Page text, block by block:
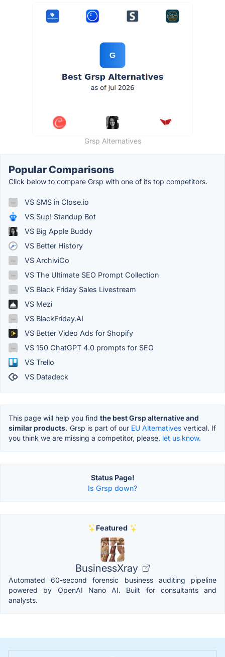
Grsp Alternatives
Popular Comparisons
Click below to compare Grsp with one of its top competitors.
VS SMS in Close.io
VS Sup! Standup Bot
VS Big Apple Buddy
VS Better History
VS ArchiviCo
VS The Ultimate SEO Prompt Collection
VS Black Friday Sales Livestream
VS Mezi
VS BlackFriday.AI
VS Better Video Ads for Shopify
VS 150 ChatGPT 4.0 prompts for SEO
VS Trello
VS Datadeck
This page will help you find the best Grsp alternative and
similar products. Grsp is part of our EU Alternatives vertical. If
you think we are missing a competitor, please, let us know.
Status Page!
Is Grsp down?
Featured
BusinessXray
Automated 60-second forensic business auditing pipeline
powered by OpenAI Nano AI. Built for consultants and
analysts.